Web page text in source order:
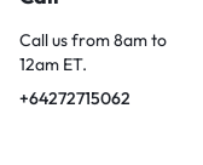
Call us from 8am to
12am ET.
+64272715062